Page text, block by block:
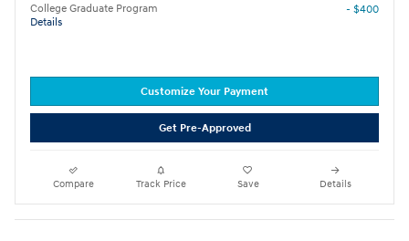
College Graduate Program
Details
- $400
Customize Your Payment
Get Pre-Approved
Compare Track Price Save Details